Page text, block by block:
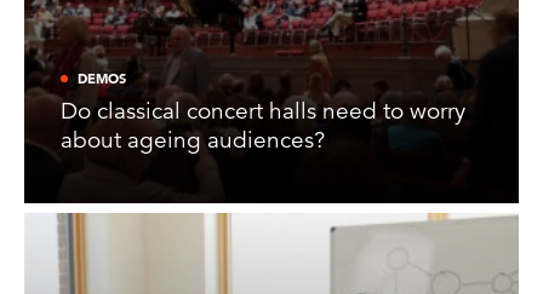
DEMOS
Do classical concert halls need to worry
about ageing audiences?